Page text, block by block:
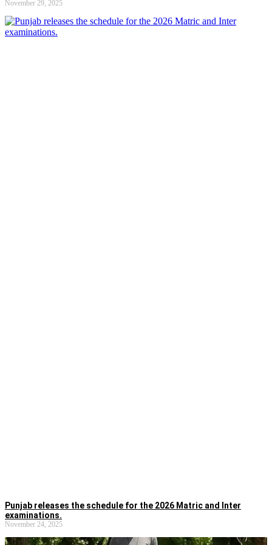
November 29, 2025
Punjab releases the schedule for the 2026 Matric and Inter
examinations.
November 24, 2025